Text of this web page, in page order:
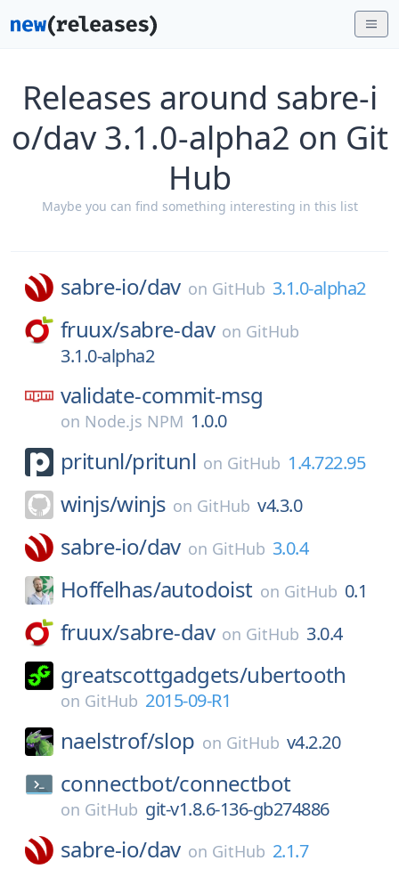
Releases around sabre-i
o/dav 3.1.0-alpha2 on Git
Hub
Maybe you can find something interesting in this list
sabre-io/dav on GitHub 3.1.0-alpha2
fruux/sabre-dav on GitHub
3.1.0-alpha2
validate-commit-msg
on Node.js NPM 1.0.0
pritunl/pritunl on GitHub 1.4.722.95
winjs/winjs on GitHub v4.3.0
sabre-io/dav on GitHub 3.0.4
Hoffelhas/autodoist on GitHub 0.1
fruux/sabre-dav on GitHub 3.0.4
greatscottgadgets/ubertooth
on GitHub 2015-09-R1
naelstrof/slop on GitHub v4.2.20
connectbot/connectbot
on GitHub git-v1.8.6-136-gb274886
sabre-io/dav on GitHub 2.1.7